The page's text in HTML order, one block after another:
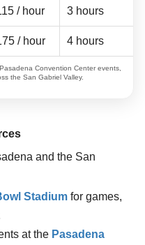
/ hour 3 hours
/ hour 4 hours
Convention Center events,
the San Gabriel Valley.
and the San
Stadium for games,
at the Pasadena